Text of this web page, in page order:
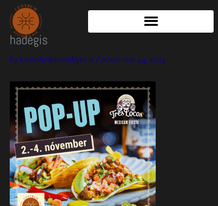
content
hadegis
By kristofer@herrabyte.is / nóvember 24, 2023